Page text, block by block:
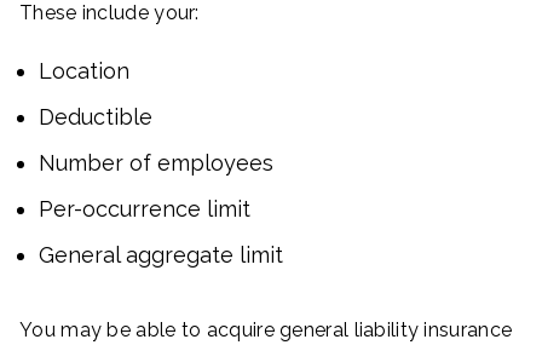
These include your:
Location
Deductible
Number of employees
Per-occurrence limit
General aggregate limit
You may be able to acquire general liability insurance